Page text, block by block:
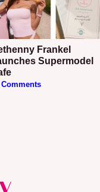
Supermodel
Comments